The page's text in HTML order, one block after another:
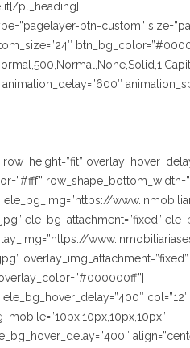
pl_heading]
btn-custom”
ele_bg_img=”https://
ele_bg_attachment=”fixed”